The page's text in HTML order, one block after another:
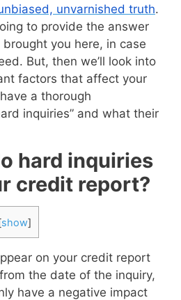
unvarnished truth.
to provide the answer
you here, in case
But, then we’ll look into
factors that affect your
a thorough
inquiries” and what their
hard inquiries
credit report?
show]
on your credit report
the date of the inquiry,
have a negative impact